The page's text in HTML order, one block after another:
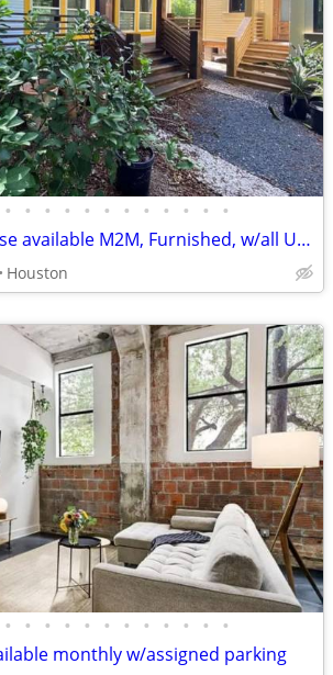
• • • • • • • • • • • •
Tiny Heights House available M2M, Furnished, w/all Utilities
Houston
• • • • • • • • • • • •
monthly w/assigned parking